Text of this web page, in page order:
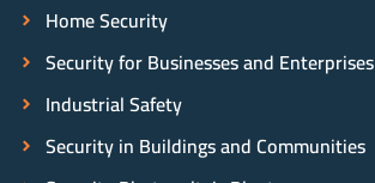
Home Security
Security for Businesses and Enterprises
Industrial Safety
Security in Buildings and Communities